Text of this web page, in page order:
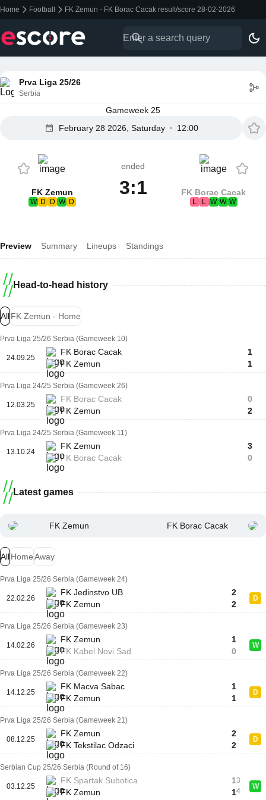
Home Football FK Zemun - FK Borac Cacak result/score 28-02-2026
Prva Liga 25/26
Serbia
Gameweek 25
February 28 2026, Saturday
12:00
FK Zemun
W D D W D
ended
3:1 FK Borac Cacak
L L W W W
Preview Summary Lineups Standings
Head-to-head history
AllFK Zemun - Home
Prva Liga 25/26 Serbia (Gameweek 10)
24.09.25
FK Borac Cacak
FK Zemun
1
1
Prva Liga 24/25 Serbia (Gameweek 26)
12.03.25
FK Borac Cacak
FK Zemun
0
2
Prva Liga 24/25 Serbia (Gameweek 11)
13.10.24
FK Zemun
FK Borac Cacak
3
0
Latest games
FK Zemun FK Borac Cacak
AllHomeAway
Prva Liga 25/26 Serbia (Gameweek 24)
22.02.26
FK Jedinstvo UB
FK Zemun
2
2
D
Prva Liga 25/26 Serbia (Gameweek 23)
14.02.26
FK Zemun
FK Kabel Novi Sad
1
0
W
Prva Liga 25/26 Serbia (Gameweek 22)
14.12.25
FK Macva Sabac
FK Zemun
1
1
D
Prva Liga 25/26 Serbia (Gameweek 21)
08.12.25
FK Zemun
FK Tekstilac Odzaci
2
2
D
Serbian Cup 25/26 Serbia (Round of 16)
03.12.25
FK Spartak Subotica
FK Zemun
1
1
3
4
W